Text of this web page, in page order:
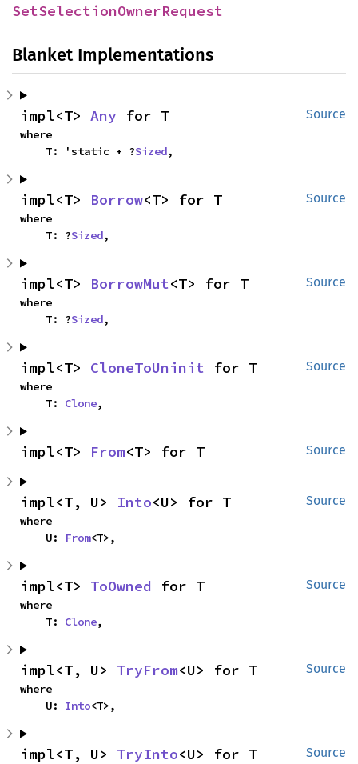
SetSelectionOwnerRequest
Blanket Implementations
Source
impl<T> Any for T
where
    T: 'static + ?
Sized,
Source
impl<T> Borrow<T> for T
where
    T: ?
Sized,
Source
impl<T> BorrowMut<T> for T
where
    T: ?
Sized,
Source
impl<T> CloneToUninit for T
where
    T:
Clone,
Source
impl<T> From<T> for T
Source
impl<T, U> Into<U> for T
where
    U:
From<T>,
Source
impl<T> ToOwned for T
where
    T:
Clone,
Source
impl<T, U> TryFrom<U> for T
where
    U:
Into<T>,
Source
impl<T, U> TryInto<U> for T